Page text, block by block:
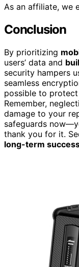
As an affiliate, we
Conclusion
By prioritizing
users’ data and
security hampers
seamless
possible to
Remember,
damage to your
safeguards
thank you for it.
long-term